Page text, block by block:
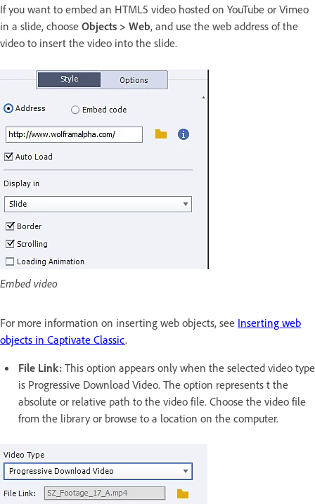
If you want to embed an HTML5 video hosted on YouTube or Vimeo
in a slide, choose Objects > Web, and use the web address of the
video to insert the video into the slide.
Embed video
For more information on inserting web objects, see Inserting web
objects in Captivate Classic.
File Link: This option appears only when the selected video type
is Progressive Download Video. The option represents t the
absolute or relative path to the video file. Choose the video file
from the library or browse to a location on the computer.